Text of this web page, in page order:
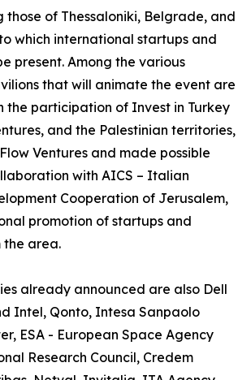
those of Thessaloniki, Belgrade, and
which international startups and
present. Among the various
that will animate the event are
the participation of Invest in Turkey
and the Palestinian territories,
Ventures and made possible
with AICS – Italian
Cooperation of Jerusalem,
promotion of startups and
the area.
already announced are also Dell
Intel, Qonto, Intesa Sanpaolo
ESA - European Space Agency
Research Council, Credem